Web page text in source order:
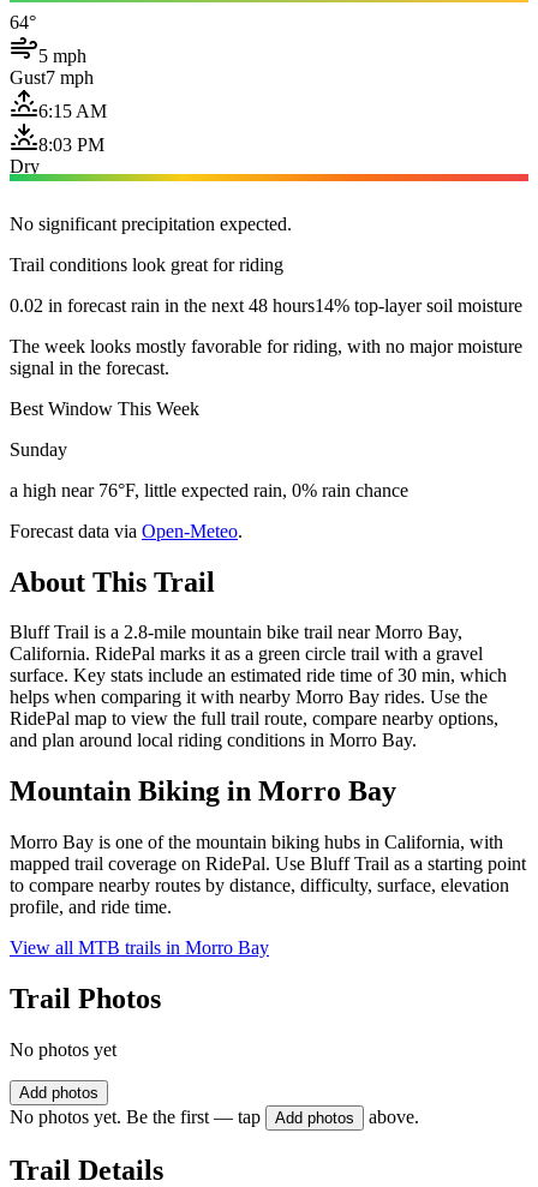
64°
5 mph
Gust7 mph
6:15 AM
8:03 PM
Dry
No significant precipitation expected.
Trail conditions look great for riding
0.02 in forecast rain in the next 48 hours14% top-layer soil moisture
The week looks mostly favorable for riding, with no major moisture
signal in the forecast.
Best Window This Week
Sunday
a high near 76°F, little expected rain, 0% rain chance
Forecast data via Open-Meteo.
About This Trail
Bluff Trail is a 2.8-mile mountain bike trail near Morro Bay,
California. RidePal marks it as a green circle trail with a gravel
surface. Key stats include an estimated ride time of 30 min, which
helps when comparing it with nearby Morro Bay rides. Use the
RidePal map to view the full trail route, compare nearby options,
and plan around local riding conditions in Morro Bay.
Mountain Biking in Morro Bay
Morro Bay is one of the mountain biking hubs in California, with
mapped trail coverage on RidePal. Use Bluff Trail as a starting point
to compare nearby routes by distance, difficulty, surface, elevation
profile, and ride time.
View all MTB trails in Morro Bay
Trail Photos
No photos yet
Add photos
No photos yet. Be the first — tap Add photos above.
Trail Details